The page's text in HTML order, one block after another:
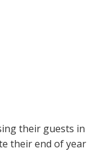
their guests in
their end of year